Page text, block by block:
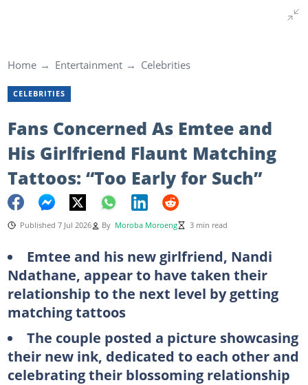
Home Entertainment Celebrities
CELEBRITIES
Fans Concerned As Emtee and
His Girlfriend Flaunt Matching
Tattoos: “Too Early for Such”
Published 7 Jul 2026 By Moroba Moroeng 3 min read
Emtee and his new girlfriend, Nandi
Ndathane, appear to have taken their
relationship to the next level by getting
matching tattoos
The couple posted a picture showcasing
their new ink, dedicated to each other and
celebrating their blossoming relationship